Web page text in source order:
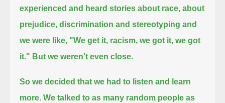
experienced and heard storiesabout race, about
prejudice, discrimination and stereotyping and
we were like, "We get it, racism, we got it, we got
it." But we weren't even close.
So we decided that we had to listen and learn
more.We talked to as many random people as